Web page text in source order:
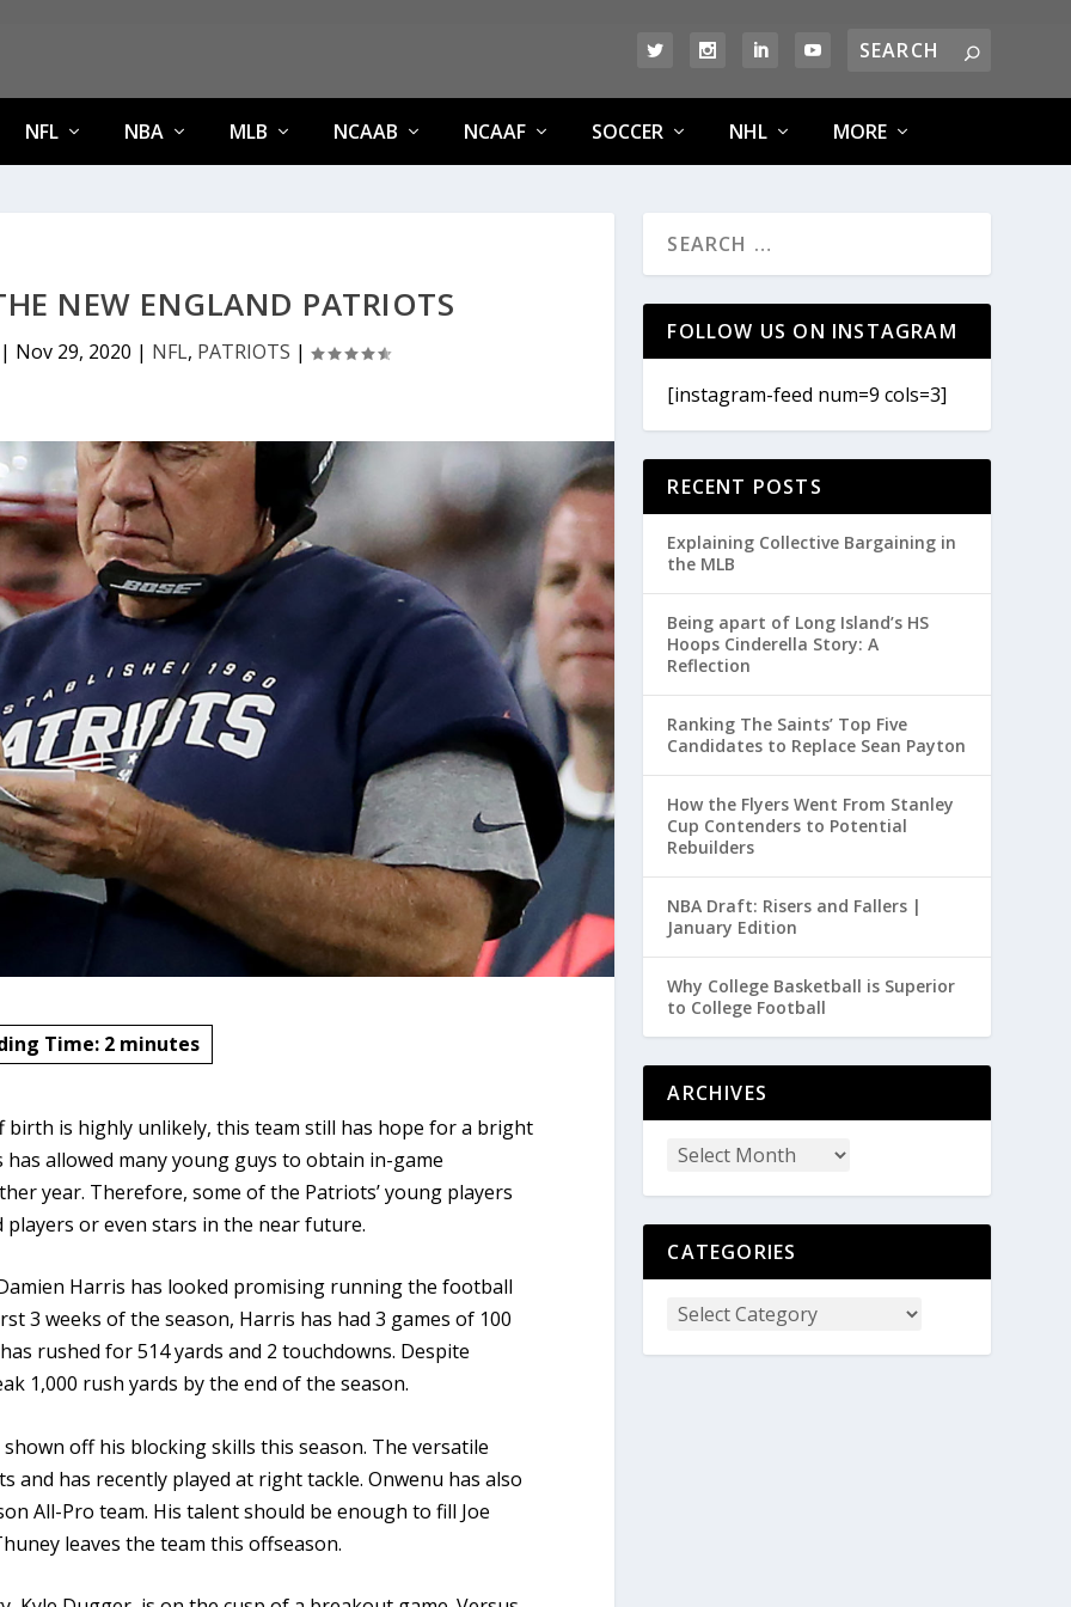
NFL NBA MLB NCAAB NCAAF SOCCER NHL MORE
NEW ENGLAND PATRIOTS
Nov 29, 2020 | NFL, PATRIOTS |
Time: 2 minutes
is highly unlikely, this team still has hope for a bright
allowed many young guys to obtain in-game
year. Therefore, some of the Patriots’ young players
or even stars in the near future.
Harris has looked promising running the football
3 weeks of the season, Harris has had 3 games of 100
rushed for 514 yards and 2 touchdowns. Despite
1,000 rush yards by the end of the season.
off his blocking skills this season. The versatile
and has recently played at right tackle. Onwenu has also
All-Pro team. His talent should be enough to fill Joe
leaves the team this offseason.
FOLLOW US ON INSTAGRAM
[instagram-feed num=9 cols=3]
RECENT POSTS
Explaining Collective Bargaining in
the MLB
Being apart of Long Island’s HS
Hoops Cinderella Story: A
Reflection
Ranking The Saints’ Top Five
Candidates to Replace Sean Payton
How the Flyers Went From Stanley
Cup Contenders to Potential
Rebuilders
NBA Draft: Risers and Fallers |
January Edition
Why College Basketball is Superior
to College Football
ARCHIVES
CATEGORIES